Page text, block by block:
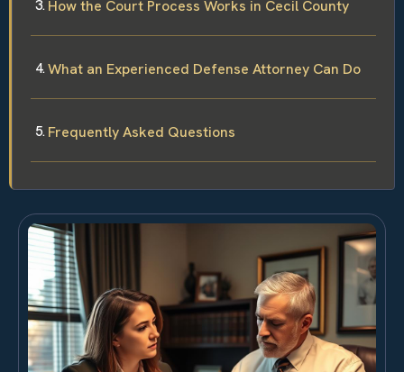
How the Court Process Works in Cecil County
What an Experienced Defense Attorney Can Do
Frequently Asked Questions